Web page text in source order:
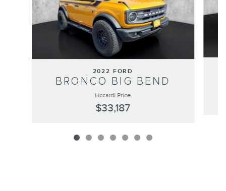
2022 FORD
BRONCO BIG BEND
Liccardi Price
$33,187